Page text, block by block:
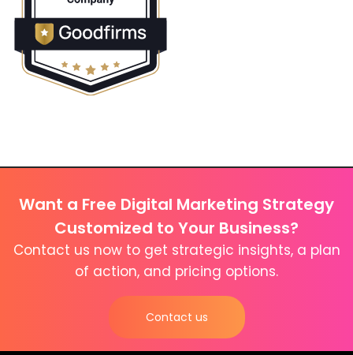
Want a Free Digital Marketing Strategy
Customized to Your Business?
Contact us now to get strategic insights, a plan
of action, and pricing options.
Contact us